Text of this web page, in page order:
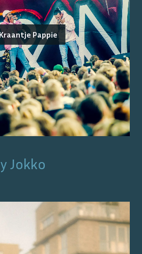
Kraantje Pappie
Jokko